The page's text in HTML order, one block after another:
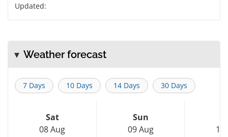
Updated:
Weather forecast
7 Days 10 Days 14 Days 30 Days
Sat
08 Aug
Sun
09 Aug
10